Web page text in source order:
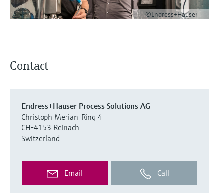
©Endress+Hauser
Contact
Endress+Hauser Process Solutions AG
Christoph Merian-Ring 4
CH-4153 Reinach
Switzerland
Email Call